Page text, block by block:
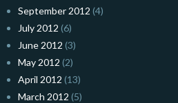
September 2012 (4)
July 2012 (6)
June 2012 (3)
May 2012 (2)
April 2012 (13)
March 2012 (5)